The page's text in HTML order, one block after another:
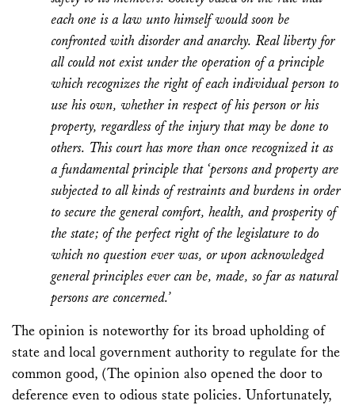
each one is a law unto himself would soon be
confronted with disorder and anarchy. Real liberty for
all could not exist under the operation of a principle
which recognizes the right of each individual person to
use his own, whether in respect of his person or his
property, regardless of the injury that may be done to
others. This court has more than once recognized it as
a fundamental principle that ‘persons and property are
subjected to all kinds of restraints and burdens in order
to secure the general comfort, health, and prosperity of
the state; of the perfect right of the legislature to do
which no question ever was, or upon acknowledged
general principles ever can be, made, so far as natural
persons are concerned.’
The opinion is noteworthy for its broad upholding of
state and local government authority to regulate for the
common good, (The opinion also opened the door to
deference even to odious state policies. Unfortunately,